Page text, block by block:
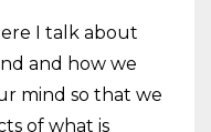
I talk about
and how we
mind so that we
of what is